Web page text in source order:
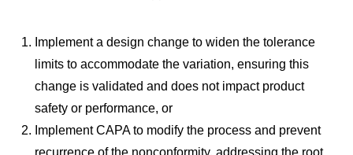
Implement a design change to widen the tolerance
limits to accommodate the variation, ensuring this
change is validated and does not impact product
safety or performance, or
Implement CAPA to modify the process and prevent